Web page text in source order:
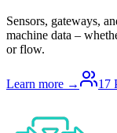
Sensors, gateways,
machine data –
or flow.
Learn more → 17